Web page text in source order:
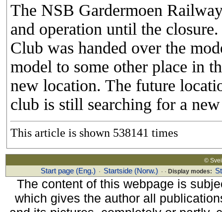
The NSB Gardermoen
and operation until the
Club was handed over the
model to some other place in
new location. The future
club is still searching for a
This article is shown 538141 times
©
Start page (Eng.) · Startside (Norw.) · · Display modes:
The content of this webpage is
which gives the author all